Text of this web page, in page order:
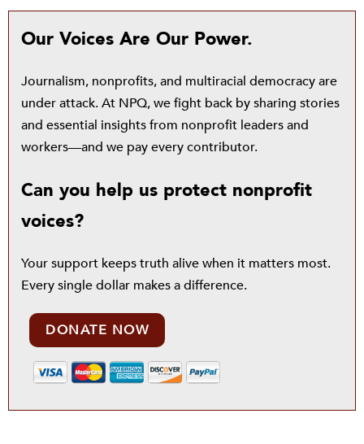
Our Voices Are Our Power.
Journalism, nonprofits, and multiracial democracy are
under attack. At NPQ, we fight back by sharing stories
and essential insights from nonprofit leaders and
workers—and we pay every contributor.
Can you help us protect nonprofit
voices?
Your support keeps truth alive when it matters most.
Every single dollar makes a difference.
DONATE NOW